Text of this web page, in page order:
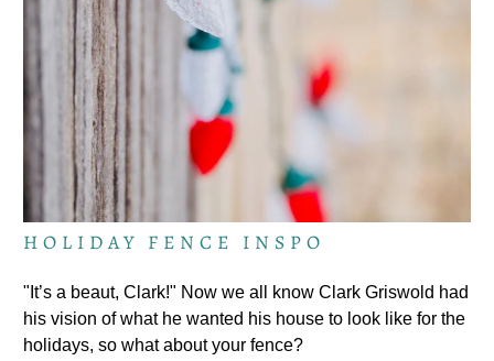
HOLIDAY FENCE INSPO
"It’s a beaut, Clark!" Now we all know Clark Griswold had
his vision of what he wanted his house to look like for the
holidays, so what about your fence?